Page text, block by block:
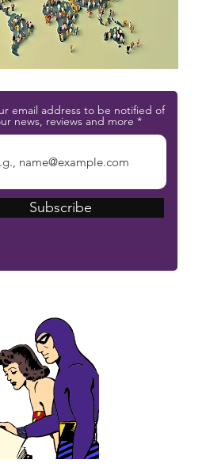
email address to be notified of
news, reviews and more
Subscribe